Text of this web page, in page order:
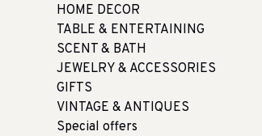
HOME DECOR
TABLE & ENTERTAINING
SCENT & BATH
JEWELRY & ACCESSORIES
GIFTS
VINTAGE & ANTIQUES
Special offers